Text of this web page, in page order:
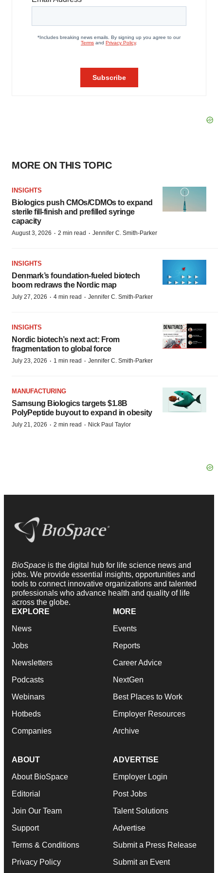
MORE ON THIS TOPIC
INSIGHTS
Biologics push CMOs/CDMOs to expand
sterile fill-finish and prefilled syringe
capacity
August 3, 2026 · 2 min read · Jennifer C. Smith-Parker
INSIGHTS
Denmark’s foundation‑fueled biotech
boom redraws the Nordic map
July 27, 2026 · 4 min read · Jennifer C. Smith-Parker
INSIGHTS
Nordic biotech’s next act: From
fragmentation to global force
July 23, 2026 · 1 min read · Jennifer C. Smith-Parker
MANUFACTURING
Samsung Biologics targets $1.8B
PolyPeptide buyout to expand in obesity
July 21, 2026 · 2 min read · Nick Paul Taylor
BioSpace is the digital hub for life science news and
jobs. We provide essential insights, opportunities and
tools to connect innovative organizations and talented
professionals who advance health and quality of life
across the globe.
EXPLORE
News
Jobs
Newsletters
Podcasts
Webinars
Hotbeds
Companies
MORE
Events
Reports
Career Advice
NextGen
Best Places to Work
Employer Resources
Archive
ABOUT
About BioSpace
Editorial
Join Our Team
Support
Terms & Conditions
Privacy Policy
ADVERTISE
Employer Login
Post Jobs
Talent Solutions
Advertise
Submit a Press Release
Submit an Event